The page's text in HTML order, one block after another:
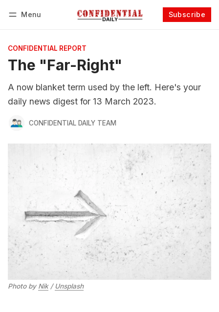
Menu Subscribe
CONFIDENTIAL REPORT
The "Far-Right"
A now blanket term used by the left. Here's your
daily news digest for 13 March 2023.
CONFIDENTIAL DAILY TEAM
Photo by Nik/ Unsplash